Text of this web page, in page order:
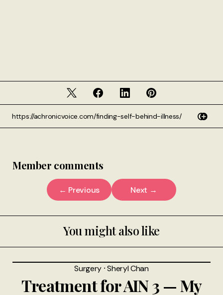
Member comments
← Previous Next →
You might also like
Surgery ⸱Sheryl Chan
Treatment for AIN 3 — My